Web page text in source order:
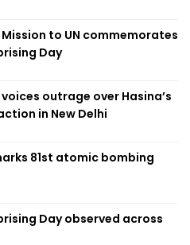
to UN commemorates
Day
outrage over Hasina’s
in New Delhi
81st atomic bombing
Day observed across